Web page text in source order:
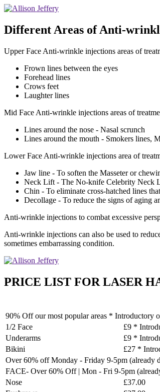
Different Areas of Anti-
Upper Face Anti-wrinkle injections areas of
Frown lines between the eyes
Forehead lines
Crows feet
Laughter lines
Mid Face Anti-wrinkle injections areas of
Lines around the nose - Nasal scrunch
Lines around the mouth - Smokers lines,
Lower Face Anti-wrinkle injections area of
Jaw line - To soften the Masseter or
Neck Lift - The No-knife Celebrity Neck
Chin - To eliminate cross-hatched lines
Decollage - To reduce the signs of aging
Anti-wrinkle injections to combat excessive
Anti-wrinkle injections can also be used to
sometimes embarrassing condition.
PRICE LIST FOR LASER
90% Off our most popular areas * Introductory
1/2 Face
£9 *
Underarms
£9 *
Bikini
£27 *
Over 60% off Monday - Friday 9-5pm (already
FACE- Over 60% Off | Mon - Fri 9-5pm
Nose
£37.00